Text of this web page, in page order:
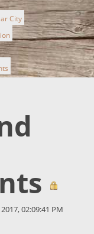
City
02:09:41 PM